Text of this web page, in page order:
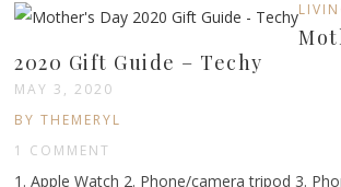
2020 Gift Guide – Techy
MAY 3, 2020
BY THEMERYL
1 COMMENT
1. Apple Watch 2. Phone/camera tripod 3.